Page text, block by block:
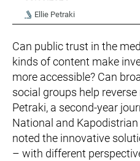
Ellie Petraki
Can public trust in the
kinds of content make
more accessible? Can
social groups help
Petraki, a second-year
National and
noted the innovative
– with different